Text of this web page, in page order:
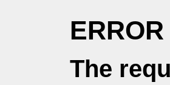
ERROR
The